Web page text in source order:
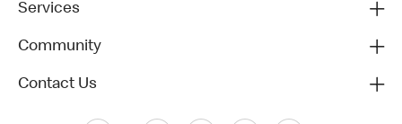
Services
Community
Contact Us